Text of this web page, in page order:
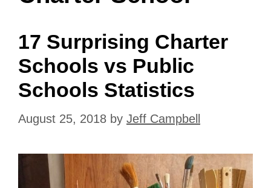
17 Surprising Charter
Schools vs Public
Schools Statistics
August 25, 2018 by Jeff Campbell